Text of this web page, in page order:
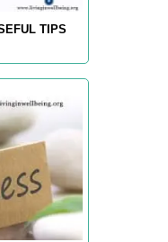
TIPS